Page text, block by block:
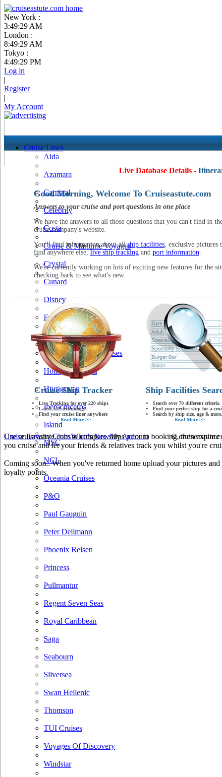
New York :
3:49:30 AM
London :
8:49:30 AM
Tokyo :
4:49:30 PM
Log in
|
Register
|
My Account
Cruise Lines
Aida
Azamara
Carnival
Celebrity
Costa
Cruise & Maritime Voyages
Crystal
Cunard
Disney
Fred Olsen
Hapag Lloyd
Hebridean Island Cruises
Holland America
Hurtigruten
Iberocruceros
Island
MSC
NCL
Oceania Cruises
P&O
Paul Gauguin
Peter Deilmann
Phoenix Reisen
Princess
Pullmantur
Regent Seven Seas
Royal Caribbean
Saga
Seabourn
Silversea
Swan Hellenic
Thomson
TUI Cruises
Voyages Of Discovery
Windstar
Live Database Details -
Good Morning, Welcome To Cruiseastute.com
Answers to your cruise and port questions in one place
We have the answers to all those questions that you can't find in
cruise company's website.
You'll find information about allship facilities, exclusive pictures
find anywhere else, live ship tracking and port information.
We're currently working on lots of exciting new features for the
checking back to see what's new.
Cruise Ship Tracker
Live Tracking for over 220 ships
Latest AIS technology
Find your cruise liner anywhere
Read More >>
Ship Facilities
Search over 70 different criteria
Find your perfect ship for a
Search by ship size, age &
Read More >>
Use cruiseastute.com to compare ships prior to booking, then
you cruise and let your friends & relatives track you whilst you're
Coming soon.. When you've returned home upload your pictures
loyalty points.
Cruise Loyalty ClubsWhat's NewMy Account ©